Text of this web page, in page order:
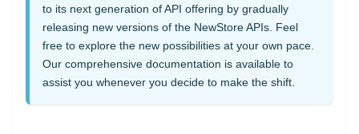
to its next generation of API offering by gradually
releasing new versions of the NewStore APIs. Feel
free to explore the new possibilities at your own pace.
Our comprehensive documentation is available to
assist you whenever you decide to make the shift.